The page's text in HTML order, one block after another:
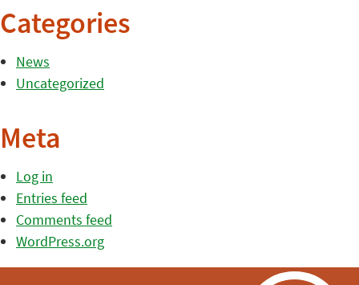
Categories
News
Uncategorized
Meta
Log in
Entries feed
Comments feed
WordPress.org